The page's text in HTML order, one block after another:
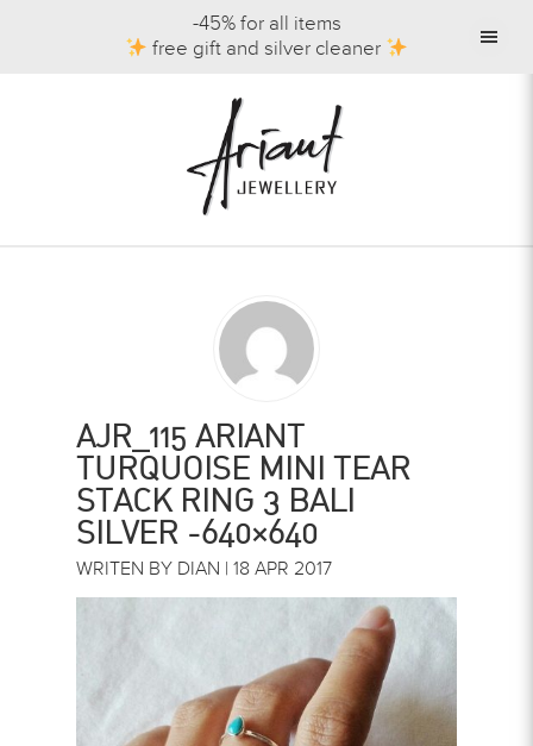
-45% for all items
free gift and silver cleaner
AJR_115 ARIANT
TURQUOISE MINI TEAR
STACK RING 3 BALI
SILVER -640×640
WRITEN BY DIAN | 18 APR 2017